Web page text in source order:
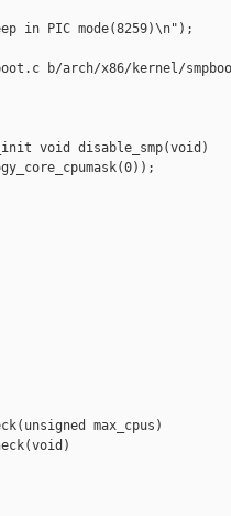
in PIC mode(8259)\n");
b/arch/x86/kernel/
void disable_smp(void)
max_cpus)